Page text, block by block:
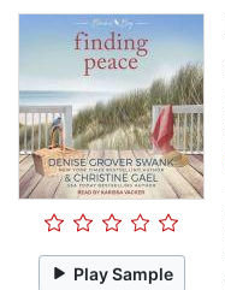
Play Sample